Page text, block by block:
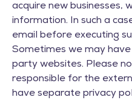
acquire new businesses,
information. In such a
email before executing
Sometimes we may
party websites. Please
responsible for the
have separate privacy